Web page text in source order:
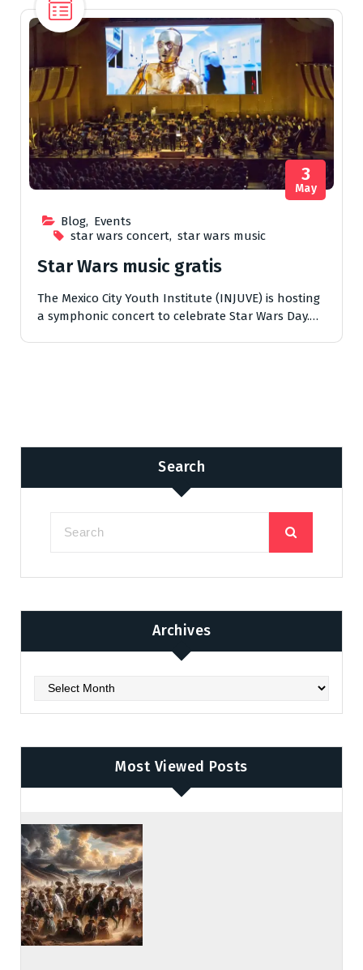
Blog, Events
star wars concert, star wars music
3
May
Star Wars music gratis
The Mexico City Youth Institute (INJUVE) is hosting
a symphonic concert to celebrate Star Wars Day.…
Search
Archives
Archives
Most Viewed Posts